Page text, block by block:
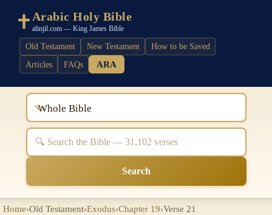
Arabic Holy Bible
alinjil.com — King James Bible
Old Testament New Testament
How to be Saved
Articles
FAQs ARA
Whole Bible
Search
Home›Old Testament›Exodus›Chapter 19›Verse 21